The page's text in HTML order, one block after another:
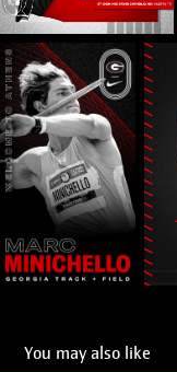
You may also like